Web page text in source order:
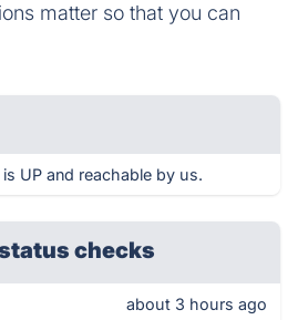
matter so that you can
UP and reachable by us.
checks
about 3 hours ago